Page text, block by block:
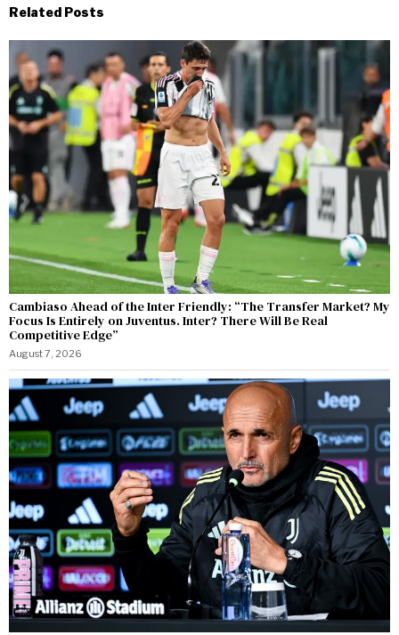
Related Posts
Cambiaso Ahead of the Inter Friendly: “The Transfer Market? My
Focus Is Entirely on Juventus. Inter? There Will Be Real
Competitive Edge”
August 7, 2026